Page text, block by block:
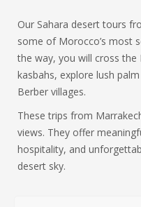
Our Sahara desert tours
some of Morocco’s most
the way, you will cross
kasbahs, explore lush
Berber villages.
These trips from
views. They offer
hospitality, and
desert sky.